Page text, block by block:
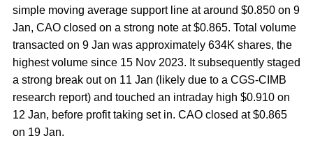
simple moving average support line at around $0.850 on 9
Jan, CAO closed on a strong note at $0.865. Total volume
transacted on 9 Jan was approximately 634K shares, the
highest volume since 15 Nov 2023. It subsequently staged
a strong break out on 11 Jan (likely due to a CGS-CIMB
research report) and touched an intraday high $0.910 on
12 Jan, before profit taking set in. CAO closed at $0.865
on 19 Jan.